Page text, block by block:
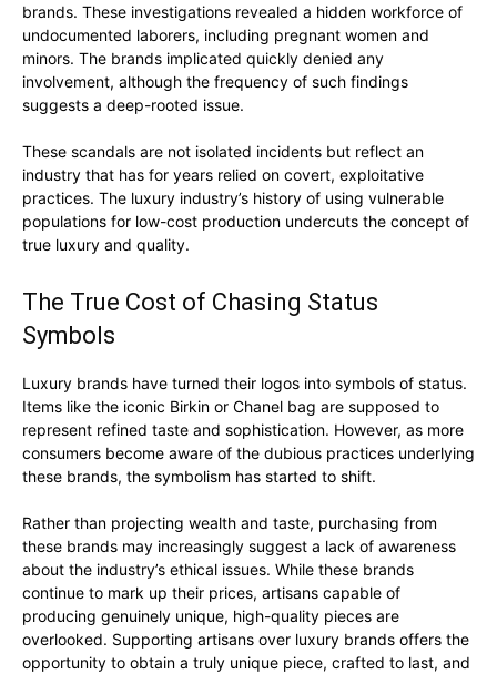
Luxury Home
Home
About
Contact
Terms
Cookies
brands. These investigations revealed a hidden workforce of
undocumented laborers, including pregnant women and
minors. The brands implicated quickly denied any
involvement, although the frequency of such findings
suggests a deep-rooted issue.
These scandals are not isolated incidents but reflect an
industry that has for years relied on covert, exploitative
practices. The luxury industry’s history of using vulnerable
populations for low-cost production undercuts the concept of
true luxury and quality.
The True Cost of Chasing Status
Symbols
Luxury brands have turned their logos into symbols of status.
Items like the iconic Birkin or Chanel bag are supposed to
represent refined taste and sophistication. However, as more
consumers become aware of the dubious practices underlying
these brands, the symbolism has started to shift.
Rather than projecting wealth and taste, purchasing from
these brands may increasingly suggest a lack of awareness
about the industry’s ethical issues. While these brands
continue to mark up their prices, artisans capable of
producing genuinely unique, high-quality pieces are
overlooked. Supporting artisans over luxury brands offers the
opportunity to obtain a truly unique piece, crafted to last, and